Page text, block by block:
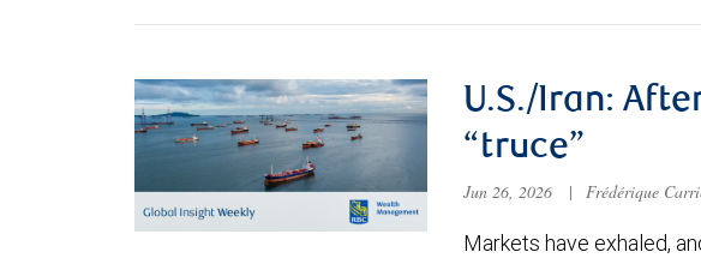
U.S./Iran:
“truce”
Jun 26, 2026 | Frédérique
Markets have exhaled,